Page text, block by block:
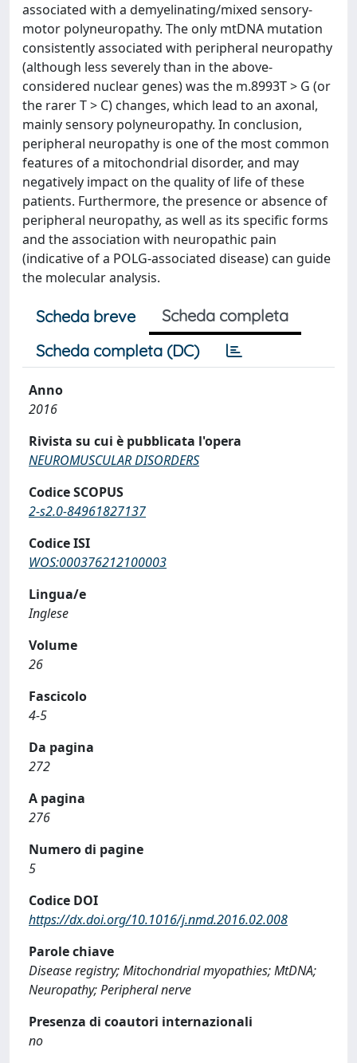
associated with a demyelinating/mixed sensory-
motor polyneuropathy. The only mtDNA mutation
consistently associated with peripheral neuropathy
(although less severely than in the above-
considered nuclear genes) was the m.8993T > G (or
the rarer T > C) changes, which lead to an axonal,
mainly sensory polyneuropathy. In conclusion,
peripheral neuropathy is one of the most common
features of a mitochondrial disorder, and may
negatively impact on the quality of life of these
patients. Furthermore, the presence or absence of
peripheral neuropathy, as well as its specific forms
and the association with neuropathic pain
(indicative of a POLG-associated disease) can guide
the molecular analysis.
Scheda breve
Scheda completa
Scheda completa (DC)
Anno
2016
Rivista su cui è pubblicata l'opera
NEUROMUSCULAR DISORDERS
Codice SCOPUS
2-s2.0-84961827137
Codice ISI
WOS:000376212100003
Lingua/e
Inglese
Volume
26
Fascicolo
4-5
Da pagina
272
A pagina
276
Numero di pagine
5
Codice DOI
https://dx.doi.org/10.1016/j.nmd.2016.02.008
Parole chiave
Disease registry; Mitochondrial myopathies; MtDNA;
Neuropathy; Peripheral nerve
Presenza di coautori internazionali
no